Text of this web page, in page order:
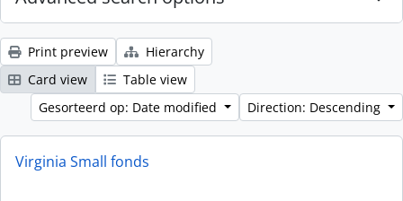
Print preview
Hierarchy
Card view
Table view
Gesorteerd op: Date modified
Direction: Descending
Virginia Small fonds